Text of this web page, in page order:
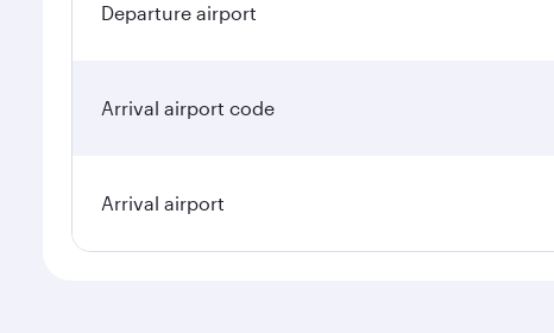
Departure airport
Arrival airport code
Arrival airport